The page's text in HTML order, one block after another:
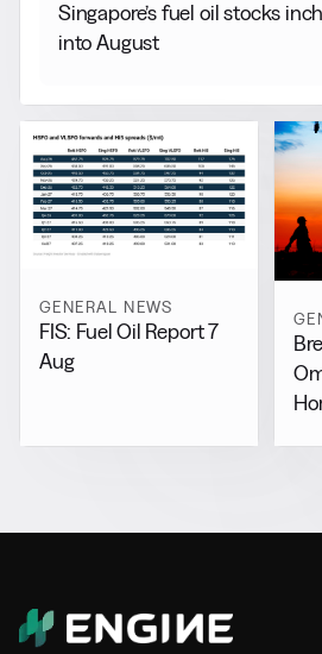
Singapore’s fuel oil stocks
into August
GENERAL NEWS
FIS: Fuel Oil Report 7
Aug